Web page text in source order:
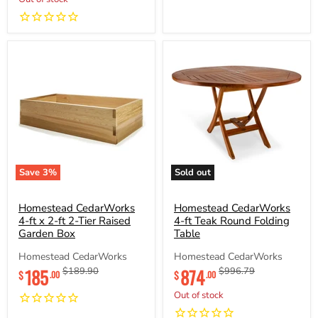
Save 3%
Homestead
4-
ft
x
2-
ft
2-
Tier
Raised
Garden
Homestead CedarWorks
4-ft x 2-ft 2-Tier Raised
Garden Box
Homestead CedarWorks
Original
$189.90
Current
price
$185.00
Sold out
Homestead
4-
ft
Teak
Round
Folding
Table
Homestead CedarWorks
4-ft Teak Round Folding
Table
Homestead CedarWorks
Original
$996.79
Current
price
$874.00
Out of stock